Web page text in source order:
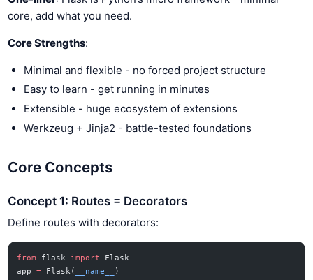
core, add what you need.
Core Strengths:
Minimal and flexible - no forced project structure
Easy to learn - get running in minutes
Extensible - huge ecosystem of extensions
Werkzeug + Jinja2 - battle-tested foundations
Core Concepts
Concept 1: Routes = Decorators
Define routes with decorators:
from flask import
Flask
app = Flask( __name__ )